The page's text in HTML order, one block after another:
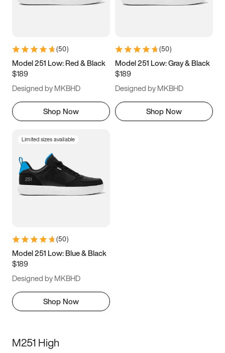
7 7.5 8 8.5
11 11.5 12
13
(50)
Model 251 Low: Red & Black
$189
Designed by MKBHD
Shop Now
(50)
Model 251 Low: Gray & Black
$189
Designed by MKBHD
Shop Now
Limited sizes available
(50)
Model 251 Low: Blue & Black
$189
Designed by MKBHD
Shop Now
M251 High